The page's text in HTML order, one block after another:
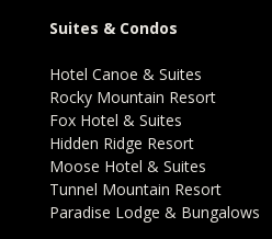
Suites & Condos
Hotel Canoe & Suites
Rocky Mountain Resort
Fox Hotel & Suites
Hidden Ridge Resort
Moose Hotel & Suites
Tunnel Mountain Resort
Paradise Lodge & Bungalows